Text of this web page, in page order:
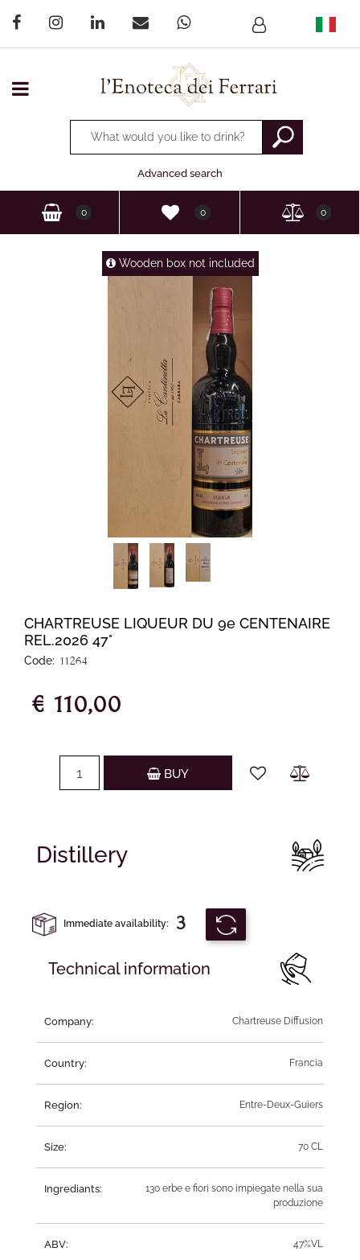
Open menu
Changing a filter automatically updates the other
Advanced search
0 0 0
Wooden box not included
CHARTREUSE LIQUEUR DU 9e CENTENAIRE
REL.2026 47°
Code: 11264
€ 110,00
BUY
Distillery
Immediate availability: 3
Technical information
Company: Chartreuse Diffusion
Country: Francia
Region: Entre-Deux-Guiers
Size: 70 CL
Ingrediants:
130 erbe e fiori sono impiegate nella sua
produzione
ABV: 47%VL